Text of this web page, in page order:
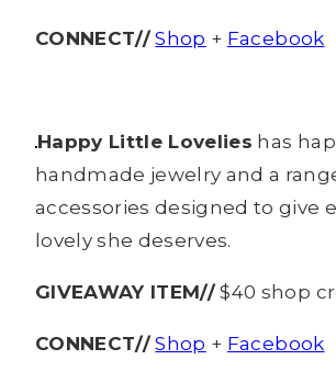
CONNECT// Shop + Facebook
Happy Little Lovelies has
handmade jewelry and a
accessories designed to give
lovely she deserves.
GIVEAWAY ITEM// $40 shop
CONNECT// Shop + Facebook